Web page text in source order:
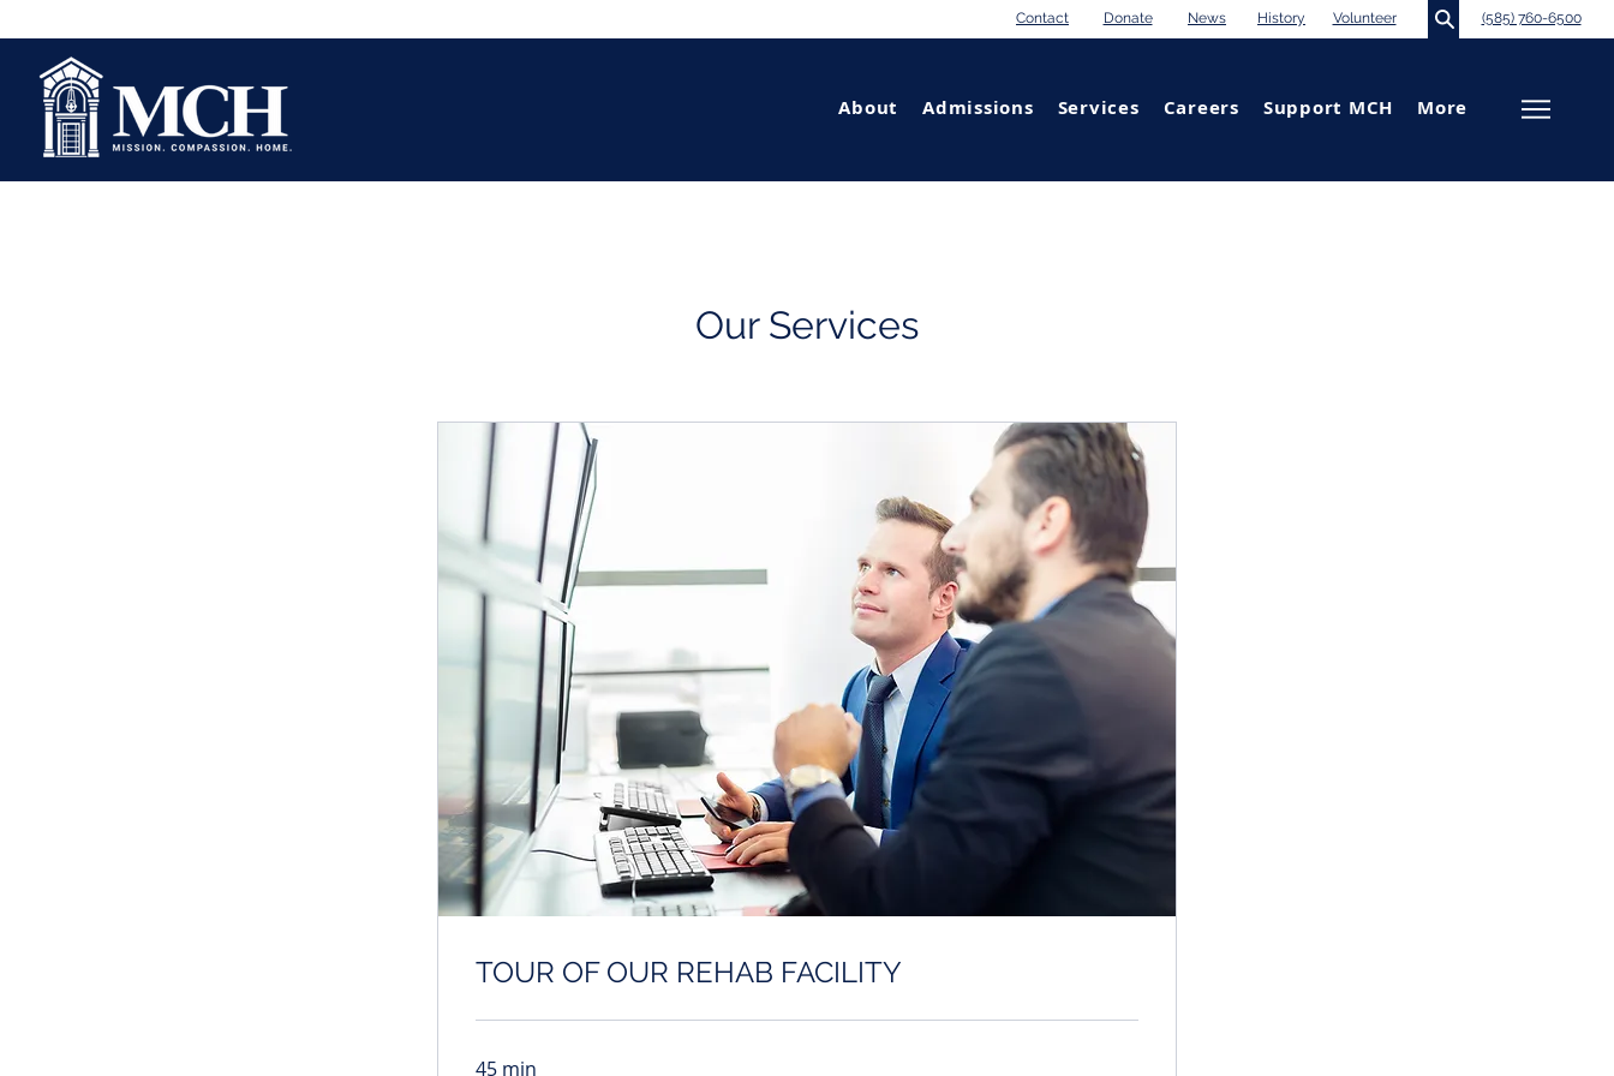
Contact Donate News History Volunteer (585) 760-6500
About Admissions Services Careers Support MCH More
Our Services
TOUR OF OUR REHAB FACILITY
45 min